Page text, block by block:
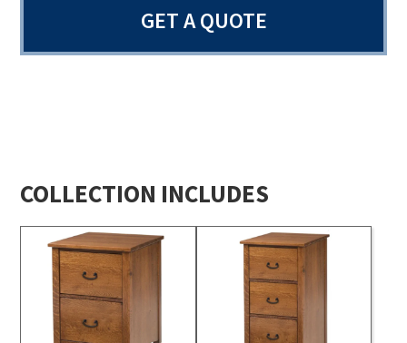
GET A QUOTE
COLLECTION INCLUDES